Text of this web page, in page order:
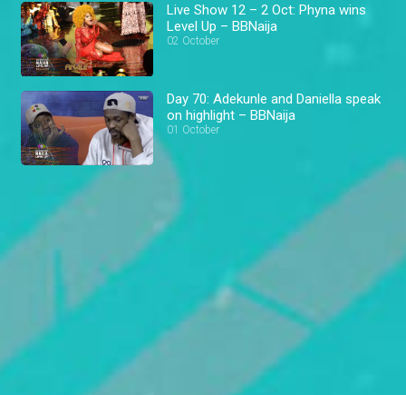
Live Show 12 – 2 Oct: Phyna wins
Level Up – BBNaija
02 October
Day 70: Adekunle and Daniella speak
on highlight – BBNaija
01 October